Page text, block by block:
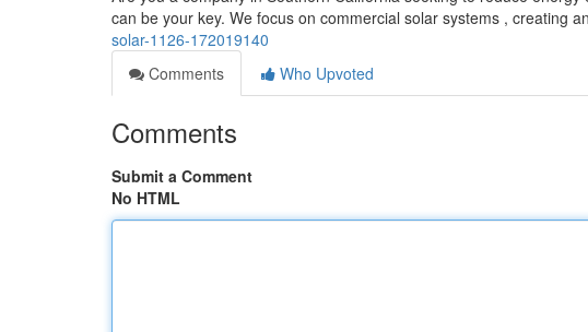
can be your key. We focus on commercial solar systems , creating
solar-1126-172019140
Comments
Who Upvoted
Comments
Submit a Comment
No HTML